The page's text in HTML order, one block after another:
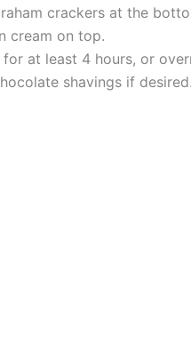
crackers at the
cream on top.
at least 4 hours, or
shavings if